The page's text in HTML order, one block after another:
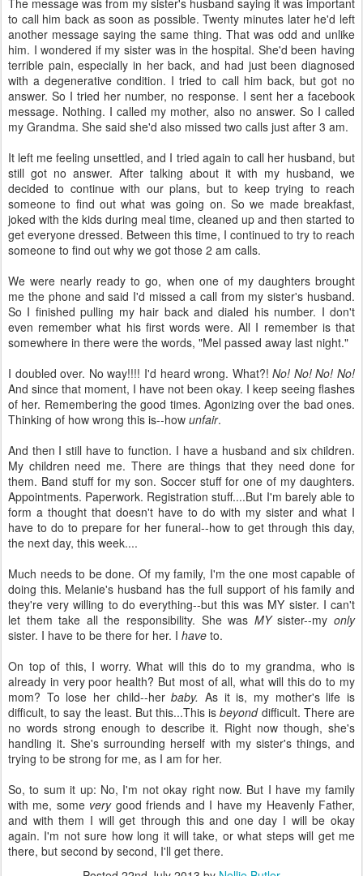
The message was from my sister's husband saying it was important
to call him back as soon as possible. Twenty minutes later he'd left
another message saying the same thing. That was odd and unlike
him. I wondered if my sister was in the hospital. She'd been having
terrible pain, especially in her back, and had just been diagnosed
with a degenerative condition. I tried to call him back, but got no
answer. So I tried her number, no response. I sent her a facebook
message. Nothing. I called my mother, also no answer. So I called
my Grandma. She said she'd also missed two calls just after 3 am.
It left me feeling unsettled, and I tried again to call her husband, but
still got no answer. After talking about it with my husband, we
decided to continue with our plans, but to keep trying to reach
someone to find out what was going on. So we made breakfast,
joked with the kids during meal time, cleaned up and then started to
get everyone dressed. Between this time, I continued to try to reach
someone to find out why we got those 2 am calls.
We were nearly ready to go, when one of my daughters brought
me the phone and said I'd missed a call from my sister's husband.
So I finished pulling my hair back and dialed his number. I don't
even remember what his first words were. All I remember is that
somewhere in there were the words, "Mel passed away last night."
I doubled over. No way!!!! I'd heard wrong. What?!No! No! No! No!
And since that moment, I have not been okay. I keep seeing flashes
of her. Remembering the good times. Agonizing over the bad ones.
Thinking of how wrong this is--how unfair.
And then I still have to function. I have a husband and six children.
My children need me. There are things that they need done for
them. Band stuff for my son. Soccer stuff for one of my daughters.
Appointments. Paperwork. Registration stuff....But I'm barely able to
form a thought that doesn't have to do with my sister and what I
have to do to prepare for her funeral--how to get through this day,
the next day, this week....
Much needs to be done. Of my family, I'm the one most capable of
doing this. Melanie's husband has the full support of his family and
they're very willing to do everything--but this was MY sister. I can't
let them take all the responsibility. She was MYsister--myonly
sister. I have to be there for her. I have to.
On top of this, I worry. What will this do to my grandma, who is
already in very poor health? But most of all, what will this do to my
mom? To lose her child--herbaby. As it is, my mother's life is
difficult, to say the least. But this...This isbeyonddifficult. There are
no words strong enough to describe it. Right now though, she's
handling it. She's surrounding herself with my sister's things, and
trying to be strong for me, as I am for her.
So, to sum it up: No, I'm not okay right now. But I have my family
with me, some verygood friends and I have my Heavenly Father,
and with them I will get through this and one day I will be okay
again. I'm not sure how long it will take, or what steps will get me
there, but second by second, I'll get there.